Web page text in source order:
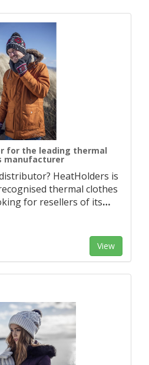
for the leading thermal
manufacturer
HeatHolders is
thermal clothes
for resellers of its…
View